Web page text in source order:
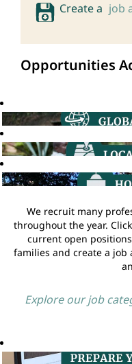
Create a job
Opportunities
We recruit many
throughout the year.
current open
families and create a
Explore our job